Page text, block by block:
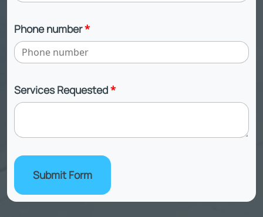
Phone number*
Services Requested*
Submit Form